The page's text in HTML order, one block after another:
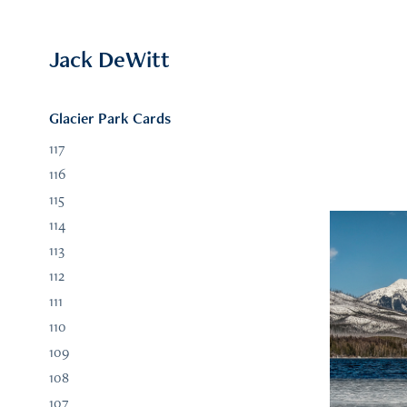
Jack DeWitt
Glacier Park Cards
117
116
115
114
113
112
111
110
109
108
107